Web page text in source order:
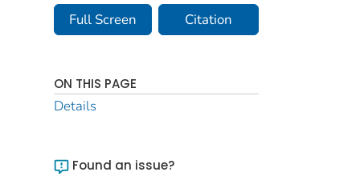
Full Screen Citation
ON THIS PAGE
Details
Found an issue?